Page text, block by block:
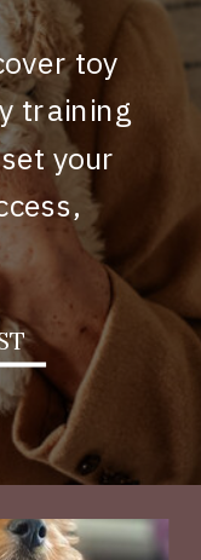
toy
training
your